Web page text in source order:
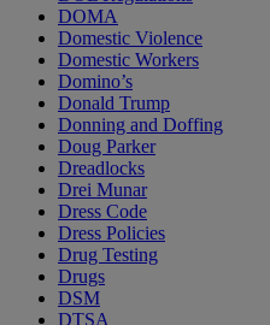
DOMA
Domestic Violence
Domestic Workers
Domino’s
Donald Trump
Donning and Doffing
Doug Parker
Dreadlocks
Drei Munar
Dress Code
Dress Policies
Drug Testing
Drugs
DSM
DTSA